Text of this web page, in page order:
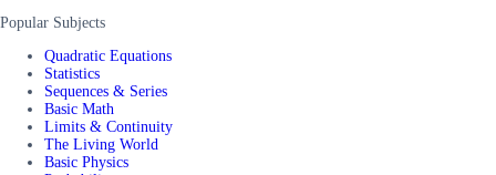
Popular Subjects
Quadratic Equations
Statistics
Sequences & Series
Basic Math
Limits & Continuity
The Living World
Basic Physics